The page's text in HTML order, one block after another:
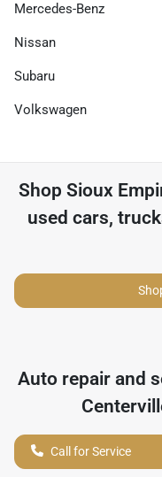
Mercedes-Benz
Nissan
Subaru
Volkswagen
Shop Sioux
used cars,
Auto repair and
Call for Service